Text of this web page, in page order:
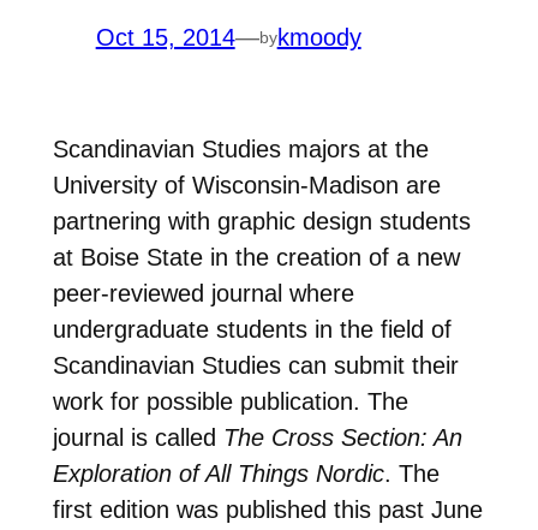
Oct 15, 2014—bykmoody
Scandinavian Studies majors at the
University of Wisconsin-Madison are
partnering with graphic design students
at Boise State in the creation of a new
peer-reviewed journal where
undergraduate students in the field of
Scandinavian Studies can submit their
work for possible publication. The
journal is called The Cross Section: An
Exploration of All Things Nordic. The
first edition was published this past June